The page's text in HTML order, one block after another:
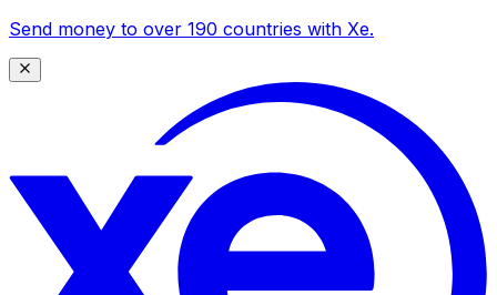
Send money to over 190 countries with Xe.